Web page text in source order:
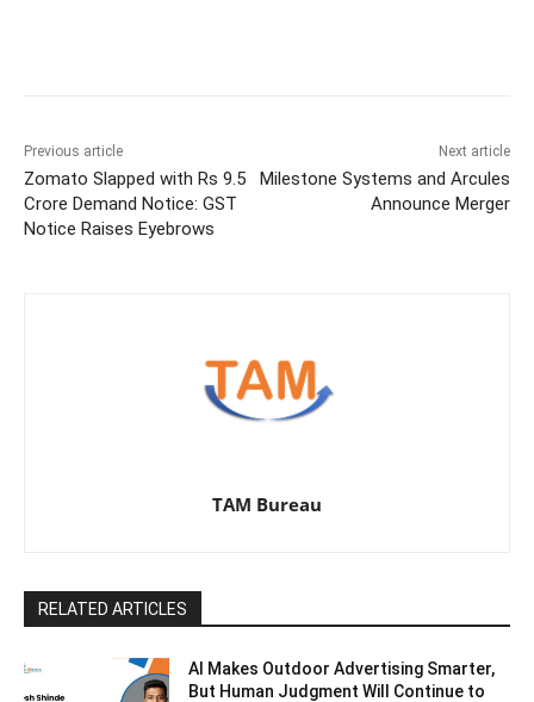
Previous article
Zomato Slapped with Rs 9.5
Crore Demand Notice: GST
Notice Raises Eyebrows
Next article
Milestone Systems and Arcules
Announce Merger
TAM Bureau
RELATED ARTICLES
AI Makes Outdoor Advertising Smarter,
But Human Judgment Will Continue to